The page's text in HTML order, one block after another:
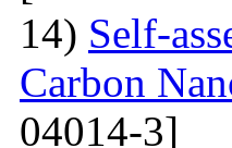
14) Self-
Carbon
04014-3]